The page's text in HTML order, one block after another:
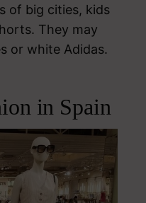
of big cities, kids
They may
or white Adidas.
in Spain